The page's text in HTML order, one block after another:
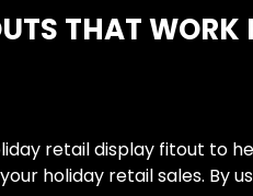
THAT WORK
retail display fitout to
holiday retail sales. By